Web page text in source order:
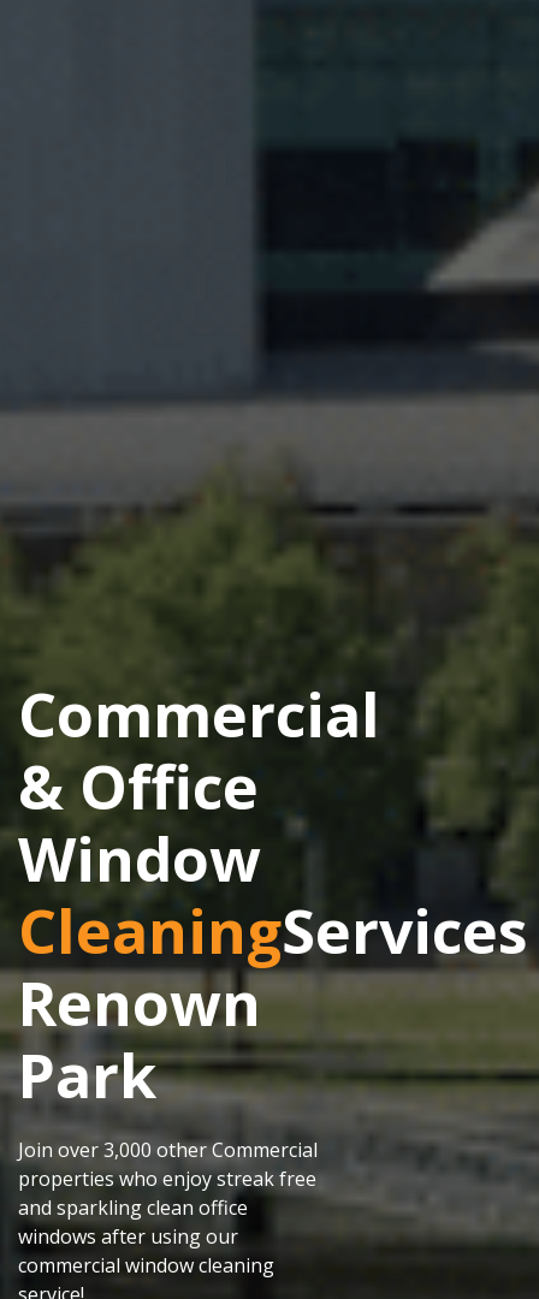
Commercial
& Office
Window
CleaningServices
Renown
Park
Join over 3,000 other Commercial
properties who enjoy streak free
and sparkling clean office
windows after using our
commercial window cleaning